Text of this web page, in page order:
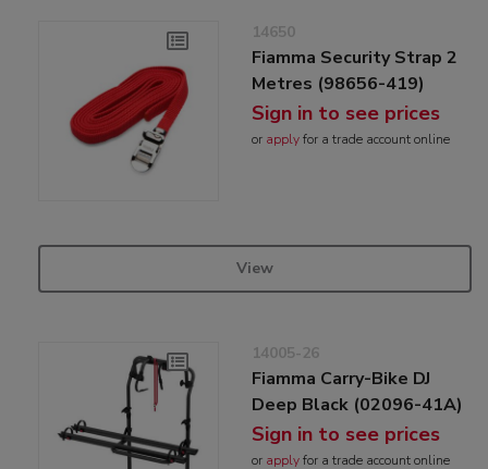
14650
Fiamma Security Strap 2
Metres (98656-419)
Sign in to see prices
or applyfor a trade account online
View
14005-26
Fiamma Carry-Bike DJ
Deep Black (02096-41A)
Sign in to see prices
or applyfor a trade account online